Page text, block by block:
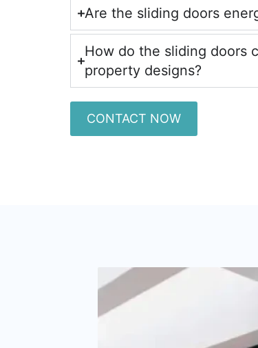
Are the sliding doors
How do the sliding doors
property designs?
CONTACT NOW